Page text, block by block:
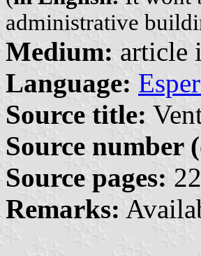
administrative
Medium: article
Language:
Source title:
Source number
Source pages: 22
Remarks: